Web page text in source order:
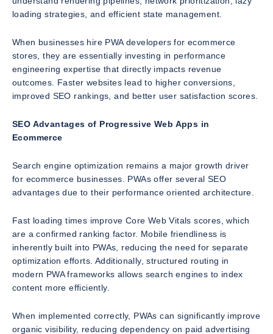
loading strategies, and efficient state management.
When businesses hire PWA developers for ecommerce
stores, they are essentially investing in performance
engineering expertise that directly impacts revenue
outcomes. Faster websites lead to higher conversions,
improved SEO rankings, and better user satisfaction scores.
SEO Advantages of Progressive Web Apps in
Ecommerce
Search engine optimization remains a major growth driver
for ecommerce businesses. PWAs offer several SEO
advantages due to their performance oriented architecture.
Fast loading times improve Core Web Vitals scores, which
are a confirmed ranking factor. Mobile friendliness is
inherently built into PWAs, reducing the need for separate
optimization efforts. Additionally, structured routing in
modern PWA frameworks allows search engines to index
content more efficiently.
When implemented correctly, PWAs can significantly improve
organic visibility, reducing dependency on paid advertising